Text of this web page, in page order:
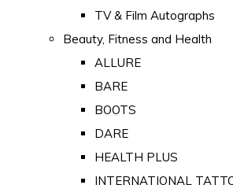
TV & Film Autographs
Beauty, Fitness and Health
ALLURE
BARE
BOOTS
DARE
HEALTH PLUS
INTERNATIONAL